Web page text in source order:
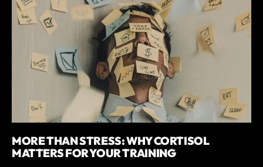
MORE THAN STRESS: WHY CORTISOL
MATTERS FOR YOUR TRAINING